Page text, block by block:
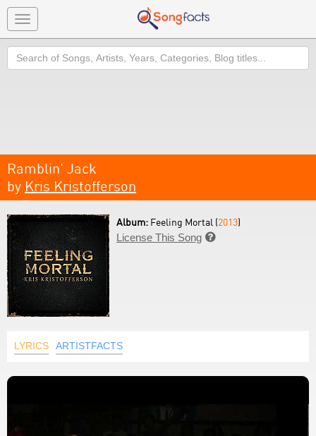
Toggle
navigation
Search
Ramblin' Jack
by Kris Kristofferson
Album: Feeling Mortal (2013)
License This Song 
LYRICS ARTISTFACTS